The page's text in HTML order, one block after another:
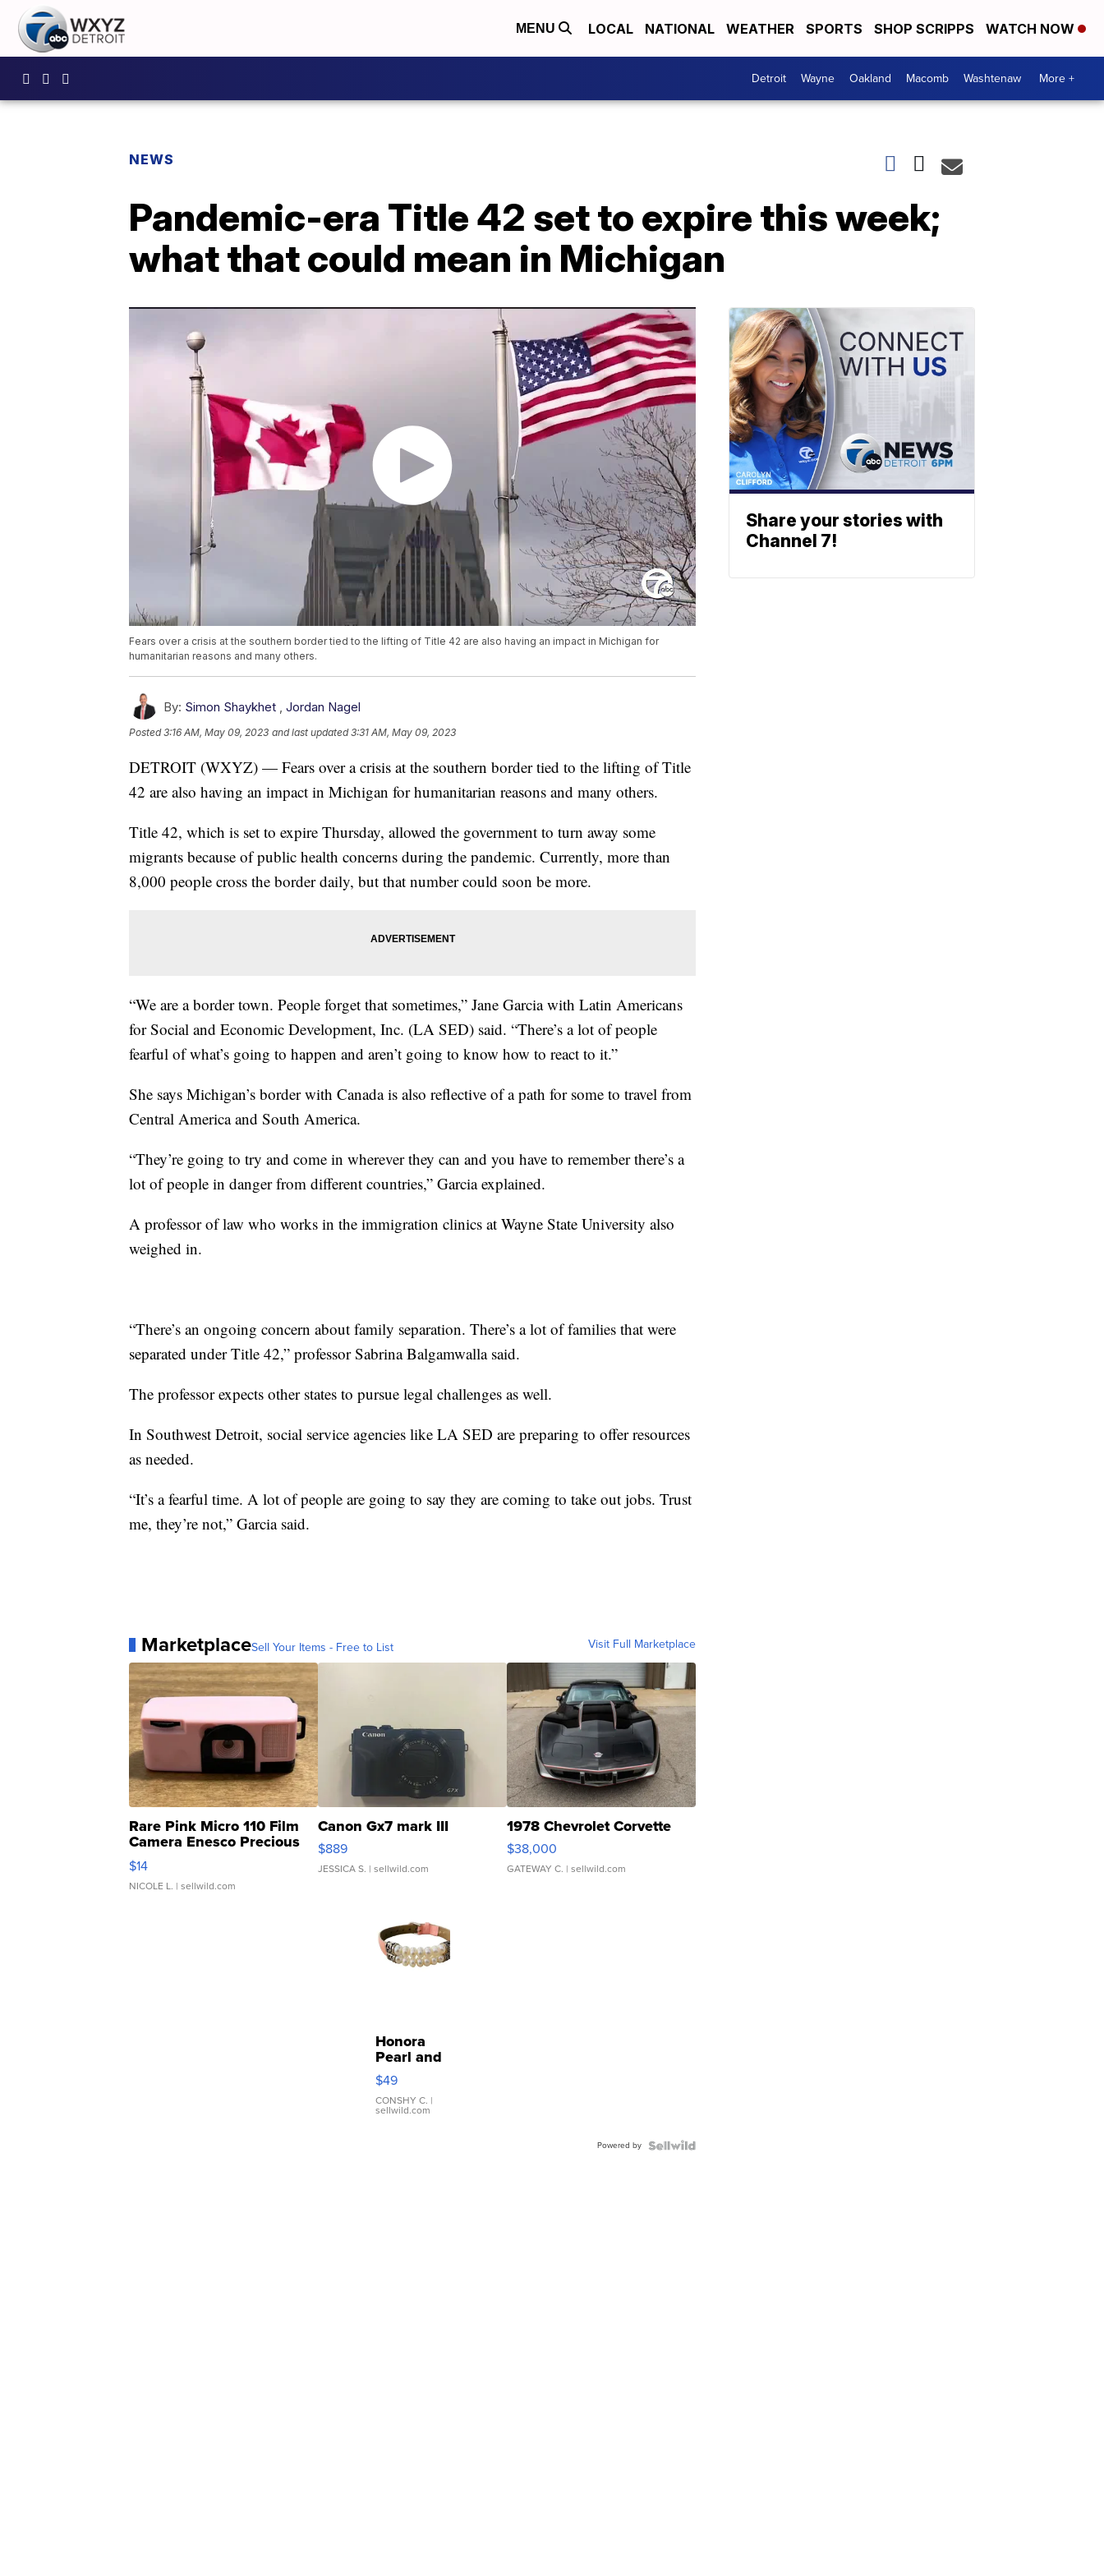
MENU LOCAL NATIONAL WEATHER SPORTS SHOP SCRIPPS WATCH NOW
Detroit Wayne Oakland Macomb Washtenaw More +
NEWS
Pandemic-era Title 42 set to expire this week;
what that could mean in Michigan
Fears over a crisis at the southern border tied to the lifting of Title 42 are also having an impact in Michigan for
humanitarian reasons and many others.
By: Simon Shaykhet , Jordan Nagel
Posted3:16 AM, May 09, 2023 and last updated 3:31 AM, May 09, 2023
DETROIT (WXYZ) — Fears over a crisis at the southern border tied to the lifting of Title
42 are also having an impact in Michigan for humanitarian reasons and many others.
Title 42, which is set to expire Thursday, allowed the government to turn away some
migrants because of public health concerns during the pandemic. Currently, more than
8,000 people cross the border daily, but that number could soon be more.
“We are a border town. People forget that sometimes,” Jane Garcia with Latin Americans
for Social and Economic Development, Inc. (LA SED) said. “There’s a lot of people
fearful of what’s going to happen and aren’t going to know how to react to it.”
She says Michigan’s border with Canada is also reflective of a path for some to travel from
Central America and South America.
“They’re going to try and come in wherever they can and you have to remember there’s a
lot of people in danger from different countries,” Garcia explained.
A professor of law who works in the immigration clinics at Wayne State University also
weighed in.
“There’s an ongoing concern about family separation. There’s a lot of families that were
separated under Title 42,” professor Sabrina Balgamwalla said.
The professor expects other states to pursue legal challenges as well.
In Southwest Detroit, social service agencies like LA SED are preparing to offer resources
as needed.
“It’s a fearful time. A lot of people are going to say they are coming to take out jobs. Trust
me, they’re not,” Garcia said.
MarketplaceSell Your Items - Free to List Visit Full Marketplace
Rare Pink Micro 110 Film
Camera Enesco Precious
Moments TD4
$14
NICOLE L. | sellwild.com
Canon Gx7 mark III
$889
JESSICA S. | sellwild.com
1978 Chevrolet Corvette
$38,000
GATEWAY C. | sellwild.com
Honora
Pearl and
Pink
Leather
Bracelet
Adjustable
$49
CONSHY C. |
sellwild.com
Powered by
Share your stories with
Channel 7!